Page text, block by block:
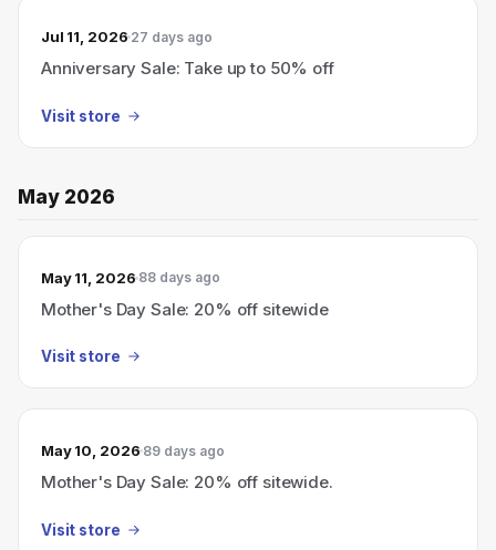
Jul 11, 2026 27 days ago
Anniversary Sale: Take up to 50% off
Visit store
May 2026
May 11, 2026 88 days ago
Mother's Day Sale: 20% off sitewide
Visit store
May 10, 2026 89 days ago
Mother's Day Sale: 20% off sitewide.
Visit store